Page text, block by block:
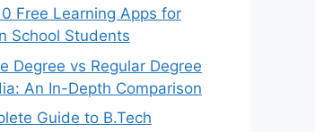
Free Learning Apps for
School Students
Degree vs Regular Degree
An In-Depth Comparison
Guide to B.Tech